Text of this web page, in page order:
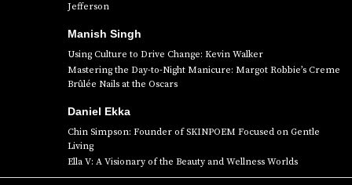
Jefferson
Manish Singh
Using Culture to Drive Change: Kevin Walker
Mastering the Day-to-Night Manicure: Margot Robbie’s Creme
Brûlée Nails at the Oscars
Daniel Ekka
Chin Simpson: Founder of SKINPOEM Focused on Gentle
Living
Ella V: A Visionary of the Beauty and Wellness Worlds